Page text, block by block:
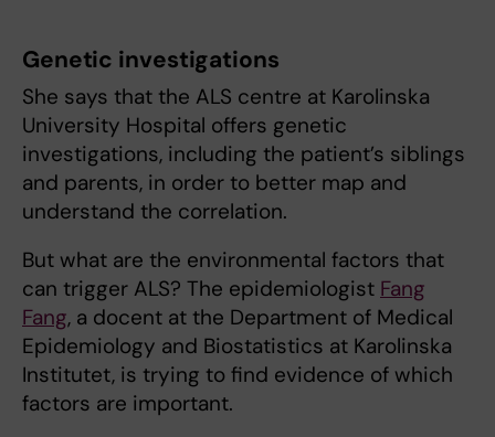
Genetic investigations
She says that the ALS centre at Karolinska
University Hospital offers genetic
investigations, including the patient’s siblings
and parents, in order to better map and
understand the correlation.
But what are the environmental factors that
can trigger ALS? The epidemiologist Fang
Fang, a docent at the Department of Medical
Epidemiology and Biostatistics at Karolinska
Institutet, is trying to find evidence of which
factors are important.